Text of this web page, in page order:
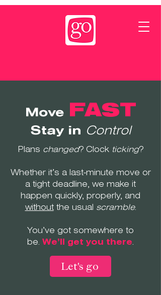
Move FAST
Stay in Control
Plans changed? Clock ticking?
Whether it’s a last-minute move or
a tight deadline, we make it
happen quickly, properly, and
withoutthe usual scramble.
You’ve got somewhere to
be. We’ll get you there
Let's go